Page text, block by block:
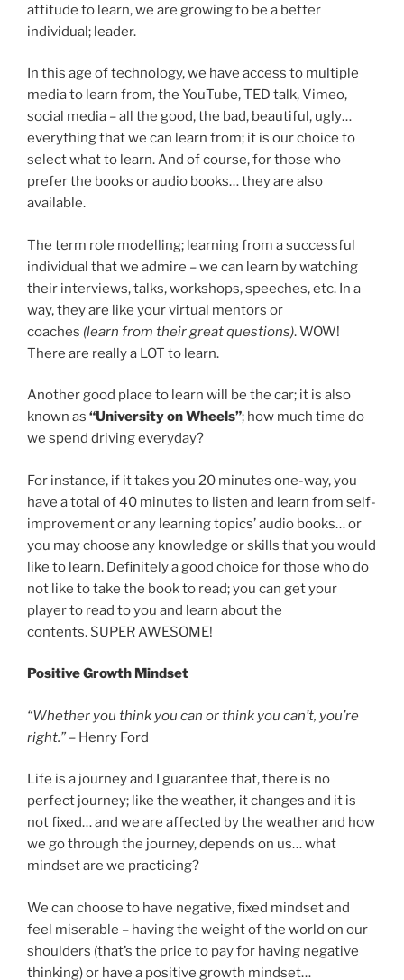
attitude to learn, we are growing to be a better
individual; leader.
In this age of technology, we have access to multiple
media to learn from, the YouTube, TED talk, Vimeo,
social media – all the good, the bad, beautiful, ugly…
everything that we can learn from; it is our choice to
select what to learn. And of course, for those who
prefer the books or audio books… they are also
available.
The term role modelling; learning from a successful
individual that we admire – we can learn by watching
their interviews, talks, workshops, speeches, etc. In a
way, they are like your virtual mentors or
coaches (learn from their great questions). WOW!
There are really a LOT to learn.
Another good place to learn will be the car; it is also
known as “University on Wheels”; how much time do
we spend driving everyday?
For instance, if it takes you 20 minutes one-way, you
have a total of 40 minutes to listen and learn from self-
improvement or any learning topics’ audio books… or
you may choose any knowledge or skills that you would
like to learn. Definitely a good choice for those who do
not like to take the book to read; you can get your
player to read to you and learn about the
contents. SUPER AWESOME!
Positive Growth Mindset
“Whether you think you can or think you can’t, you’re
right.” – Henry Ford
Life is a journey and I guarantee that, there is no
perfect journey; like the weather, it changes and it is
not fixed… and we are affected by the weather and how
we go through the journey, depends on us… what
mindset are we practicing?
We can choose to have negative, fixed mindset and
feel miserable – having the weight of the world on our
shoulders (that’s the price to pay for having negative
thinking) or have a positive growth mindset…